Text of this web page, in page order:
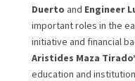
Duerto and Engineer
important roles in the
initiative and financial
Aristides Maza
education and